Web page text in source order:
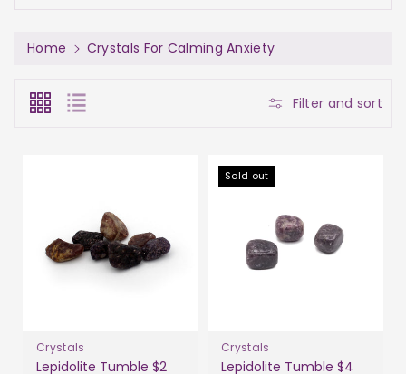
Home Crystals For Calming Anxiety
Filter and sort
Crystals
Lepidolite Tumble $2
Sold out
Crystals
Lepidolite Tumble $4